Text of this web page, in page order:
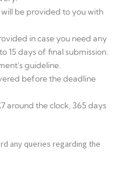
be provided to you with
in case you need any
15 days of final submission.
guideline.
before the deadline
around the clock, 365 days
any queries regarding the